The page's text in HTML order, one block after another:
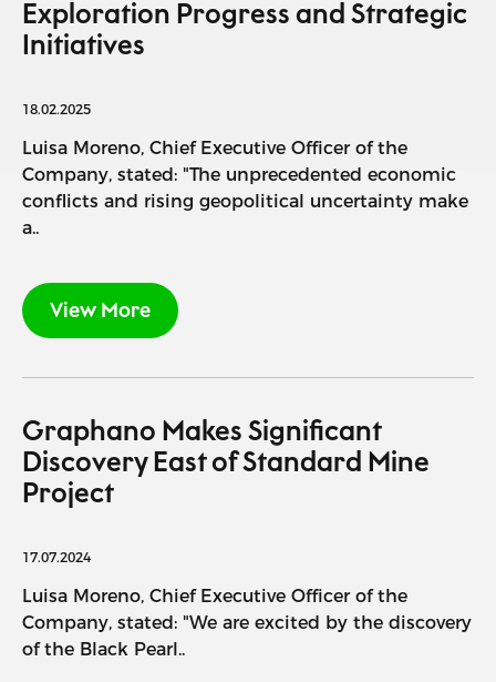
Exploration Progress and Strategic
Initiatives
18.02.2025
Luisa Moreno, Chief Executive Officer of the
Company, stated: "The unprecedented economic
conflicts and rising geopolitical uncertainty make
a..
View More
Graphano Makes Significant
Discovery East of Standard Mine
Project
17.07.2024
Luisa Moreno, Chief Executive Officer of the
Company, stated: "We are excited by the discovery
of the Black Pearl..